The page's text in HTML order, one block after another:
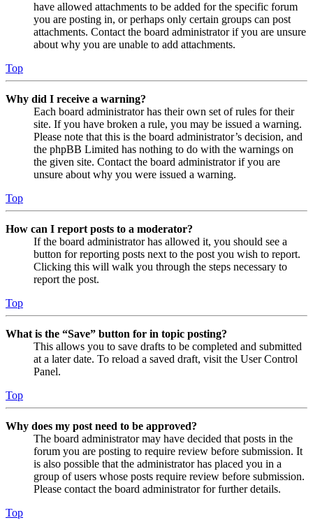
have allowed attachments to be added for the specific forum
you are posting in, or perhaps only certain groups can post
attachments. Contact the board administrator if you are unsure
about why you are unable to add attachments.
Top
Why did I receive a warning?
Each board administrator has their own set of rules for their
site. If you have broken a rule, you may be issued a warning.
Please note that this is the board administrator’s decision, and
the phpBB Limited has nothing to do with the warnings on
the given site. Contact the board administrator if you are
unsure about why you were issued a warning.
Top
How can I report posts to a moderator?
If the board administrator has allowed it, you should see a
button for reporting posts next to the post you wish to report.
Clicking this will walk you through the steps necessary to
report the post.
Top
What is the “Save” button for in topic posting?
This allows you to save drafts to be completed and submitted
at a later date. To reload a saved draft, visit the User Control
Panel.
Top
Why does my post need to be approved?
The board administrator may have decided that posts in the
forum you are posting to require review before submission. It
is also possible that the administrator has placed you in a
group of users whose posts require review before submission.
Please contact the board administrator for further details.
Top